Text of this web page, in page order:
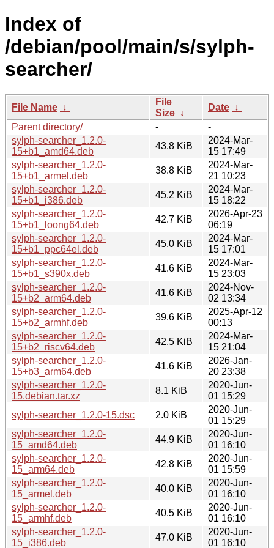
Index of
/debian/pool/main/s/sylph-
searcher/
File Name ↓
File
Size ↓
Date ↓
Parent directory/
-
-
sylph-searcher_1.2.0-
15+b1_amd64.deb
43.8 KiB
2024-Mar-
15 17:49
sylph-searcher_1.2.0-
15+b1_armel.deb
38.8 KiB
2024-Mar-
21 10:23
sylph-searcher_1.2.0-
15+b1_i386.deb
45.2 KiB
2024-Mar-
15 18:22
sylph-searcher_1.2.0-
15+b1_loong64.deb
42.7 KiB
2026-Apr-23
06:19
sylph-searcher_1.2.0-
15+b1_ppc64el.deb
45.0 KiB
2024-Mar-
15 17:01
sylph-searcher_1.2.0-
15+b1_s390x.deb
41.6 KiB
2024-Mar-
15 23:03
sylph-searcher_1.2.0-
15+b2_arm64.deb
41.6 KiB
2024-Nov-
02 13:34
sylph-searcher_1.2.0-
15+b2_armhf.deb
39.6 KiB
2025-Apr-12
00:13
sylph-searcher_1.2.0-
15+b2_riscv64.deb
42.5 KiB
2024-Mar-
15 21:04
sylph-searcher_1.2.0-
15+b3_arm64.deb
41.6 KiB
2026-Jan-
20 23:38
sylph-searcher_1.2.0-
15.debian.tar.xz
8.1 KiB
2020-Jun-
01 15:29
sylph-searcher_1.2.0-15.dsc
2.0 KiB
2020-Jun-
01 15:29
sylph-searcher_1.2.0-
15_amd64.deb
44.9 KiB
2020-Jun-
01 16:10
sylph-searcher_1.2.0-
15_arm64.deb
42.8 KiB
2020-Jun-
01 15:59
sylph-searcher_1.2.0-
15_armel.deb
40.0 KiB
2020-Jun-
01 16:10
sylph-searcher_1.2.0-
15_armhf.deb
40.5 KiB
2020-Jun-
01 16:10
sylph-searcher_1.2.0-
15_i386.deb
47.0 KiB
2020-Jun-
01 16:10